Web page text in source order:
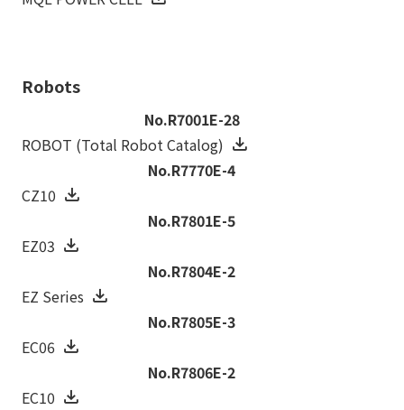
Robots
No.R7001E-28
ROBOT (Total Robot Catalog)
No.R7770E-4
CZ10
No.R7801E-5
EZ03
No.R7804E-2
EZ Series
No.R7805E-3
EC06
No.R7806E-2
EC10